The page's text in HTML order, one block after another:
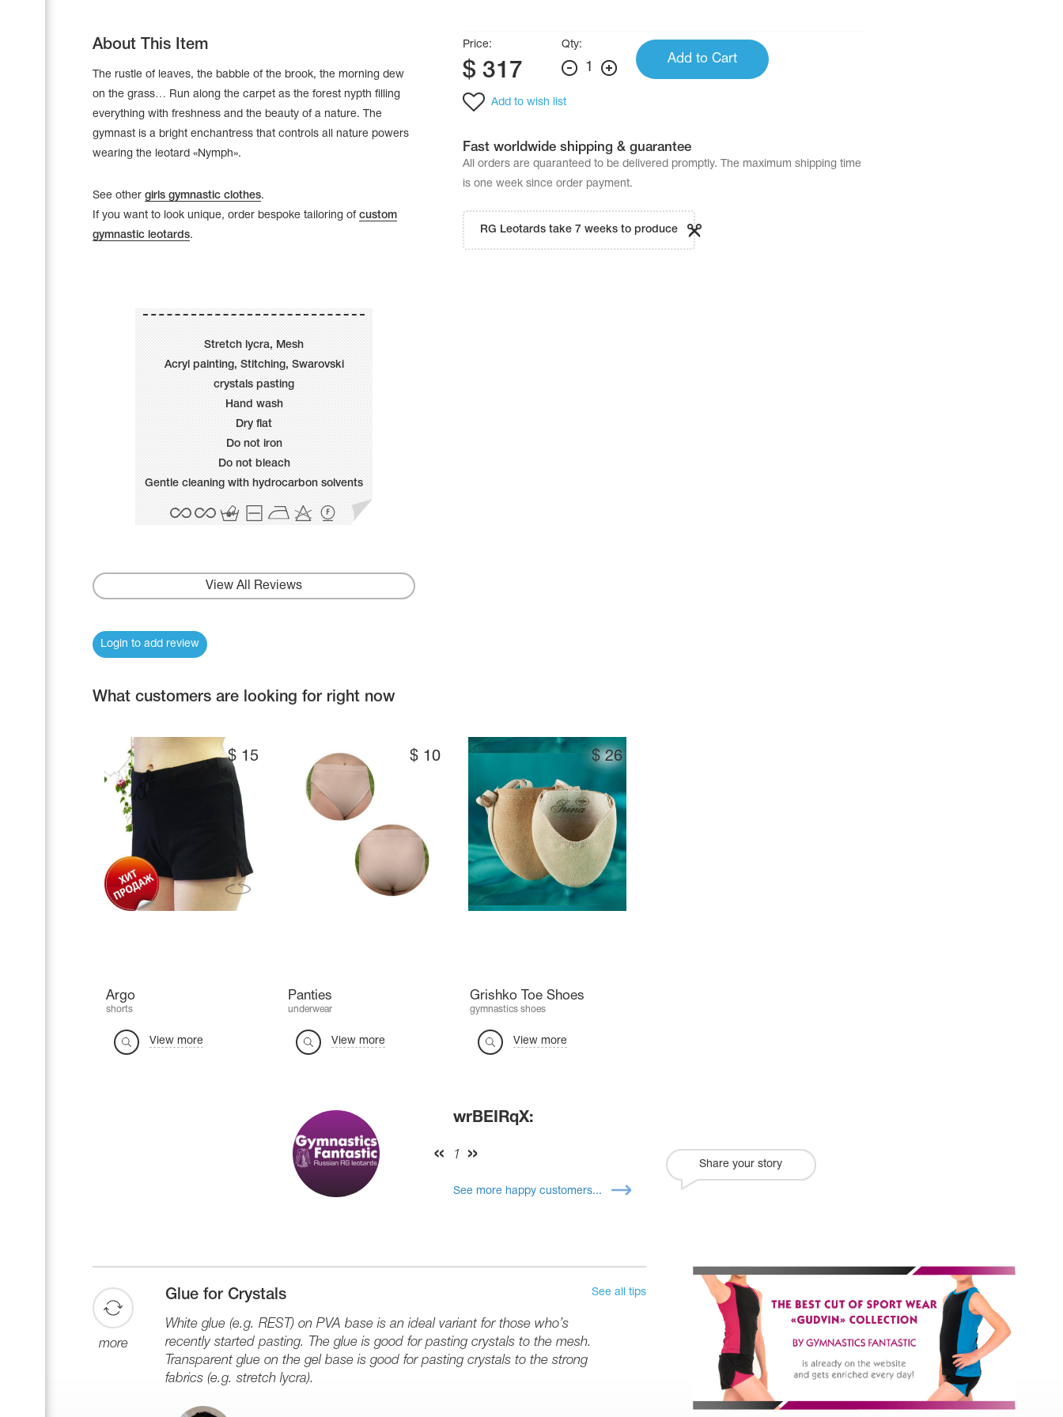
Hairstyle Goods
About This Item
The rustle of leaves, the babble of the brook, the morning dew
on the grass… Run along the carpet as the forest nypth filling
everything with freshness and the beauty of a nature. The
gymnast is a bright enchantress that controls all nature powers
wearing the leotard «Nymph».
See other girls gymnastic clothes.
If you want to look unique, order bespoke tailoring of custom
gymnastic leotards.
Stretch lycra, Mesh
Acryl painting, Stitching, Swarovski
crystals pasting
Hand wash
Dry flat
Do not iron
Do not bleach
Gentle cleaning with hydrocarbon solvents
View All Reviews
Login to add review
Price:
$317
Qty:
1
Add to Cart
Add to wish list
Fast worldwide shipping & guarantee
All orders are quaranteed to be delivered promptly. The maximum shipping time
is one week since order payment.
RG Leotards take 7 weeks to produce
What customers are looking for right now
$ 15
Argo
shorts
View more
$ 10
Panties
underwear
View more
$26
Grishko Toe Shoes
gymnastics shoes
View more
wrBEIRqX:
1
See more happy customers...
Share your story
more
Glue for Crystals
White glue (e.g. REST) on PVA base is an ideal variant for those who’s
recently started pasting. The glue is good for pasting crystals to the mesh.
Transparent glue on the gel base is good for pasting crystals to the strong
fabrics (e.g. stretch lycra).
See all tips